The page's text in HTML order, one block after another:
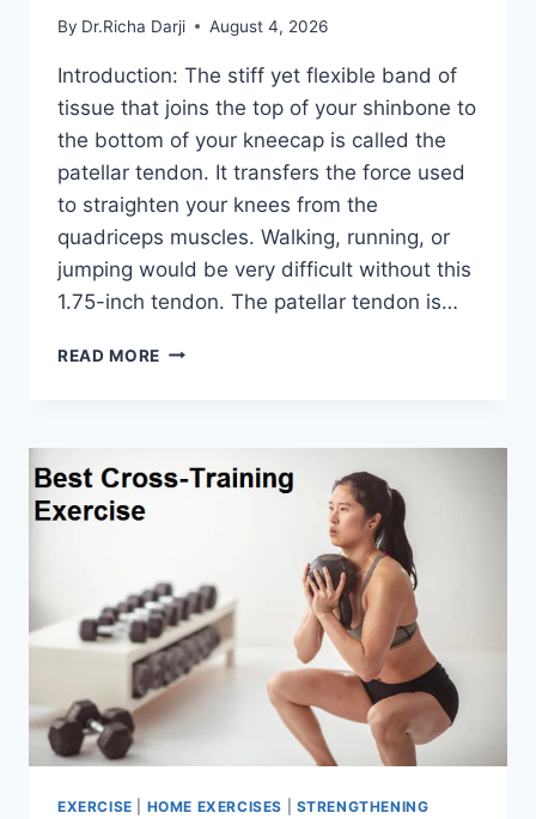
By Dr.Richa Darji August 4, 2026
Introduction: The stiff yet flexible band of
tissue that joins the top of your shinbone to
the bottom of your kneecap is called the
patellar tendon. It transfers the force used
to straighten your knees from the
quadriceps muscles. Walking, running, or
jumping would be very difficult without this
1.75-inch tendon. The patellar tendon is…
READ MORE 11
EXERCISE HOME EXERCISES
STRENGTHENING